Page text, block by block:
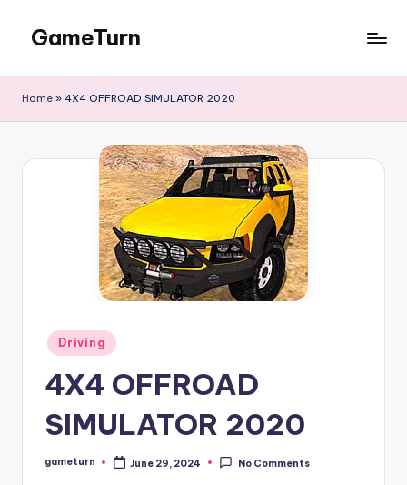
content
GameTurn
Home » 4X4 OFFROAD SIMULATOR 2020
Posted
in
Driving
4X4 OFFROAD
SIMULATOR 2020
Posted
gameturn June 29, 2024 No Comments